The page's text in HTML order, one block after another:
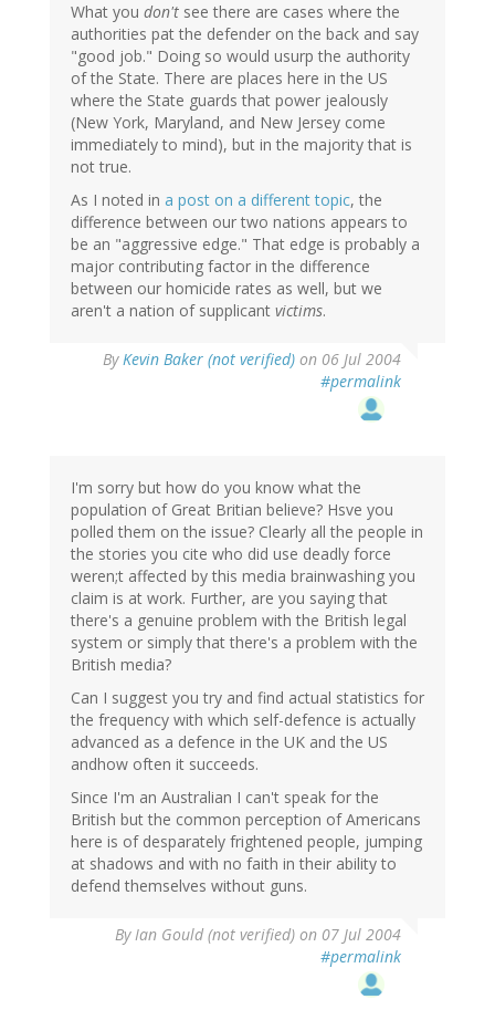
What you don't see there are cases where the
authorities pat the defender on the back and say
"good job." Doing so would usurp the authority
of the State. There are places here in the US
where the State guards that power jealously
(New York, Maryland, and New Jersey come
immediately to mind), but in the majority that is
not true.
As I noted in a post on a different topic, the
difference between our two nations appears to
be an "aggressive edge." That edge is probably a
major contributing factor in the difference
between our homicide rates as well, but we
aren't a nation of supplicant victims.
ByKevin Baker (not verified) on 06 Jul 2004
#permalink
I'm sorry but how do you know what the
population of Great Britian believe? Hsve you
polled them on the issue? Clearly all the people in
the stories you cite who did use deadly force
weren;t affected by this media brainwashing you
claim is at work. Further, are you saying that
there's a genuine problem with the British legal
system or simply that there's a problem with the
British media?
Can I suggest you try and find actual statistics for
the frequency with which self-defence is actually
advanced as a defence in the UK and the US
andhow often it succeeds.
Since I'm an Australian I can't speak for the
British but the common perception of Americans
here is of desparately frightened people, jumping
at shadows and with no faith in their ability to
defend themselves without guns.
ByIan Gould (not verified) on 07 Jul 2004
#permalink